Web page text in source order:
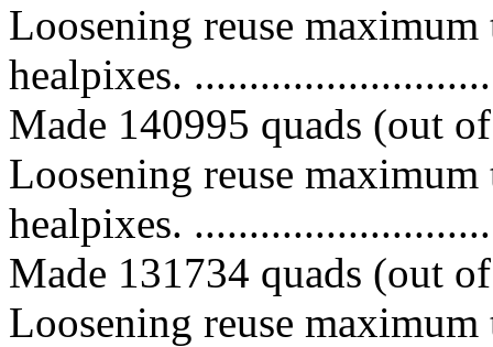
Loosening reuse
healpixes.
Made 140995 quads (out
Loosening reuse
healpixes.
Made 131734 quads (out
Loosening reuse